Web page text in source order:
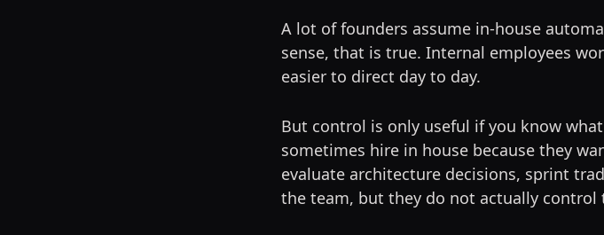
A lot of founders assume in-house
sense, that is true. Internal employees
easier to direct day to day.
But control is only useful if you know
sometimes hire in house because they
evaluate architecture decisions, sprint
the team, but they do not actually control